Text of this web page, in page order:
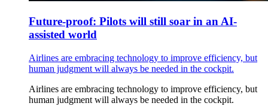
Future-proof: Pilots will still soar in an AI-
assisted world
Airlines are embracing technology to improve efficiency, but
human judgment will always be needed in the cockpit.
Airlines are embracing technology to improve efficiency, but
human judgment will always be needed in the cockpit.